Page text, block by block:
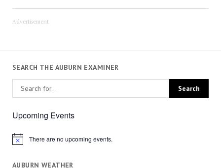
Advertisement
SEARCH THE AUBURN EXAMINER
Upcoming Events
Notice There are no upcoming events.
AUBURN WEATHER